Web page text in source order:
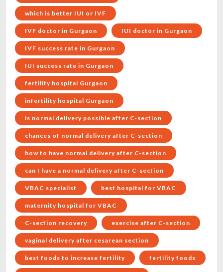
which is better IUI or IVF
IVF doctor in Gurgaon IUI doctor in Gurgaon
IVF success rate in Gurgaon
IUI success rate in Gurgaon
fertility hospital Gurgaon
infertility hospital Gurgaon
is normal delivery possible after C-section
chances of normal delivery after C-section
how to have normal delivery after C-section
can I have a normal delivery after C-section
VBAC specialist best hospital for VBAC
maternity hospital for VBAC
C-section recovery exercise after C-section
vaginal delivery after cesarean section
best foods to increase fertility fertility foods